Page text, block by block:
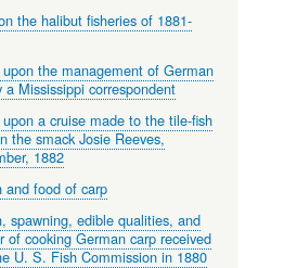
the halibut fisheries of 1881-
upon the management of German
a Mississippi correspondent
upon a cruise made to the tile-fish
the smack Josie Reeves,
1882
and food of carp
spawning, edible qualities, and
of cooking German carp received
U. S. Fish Commission in 1880